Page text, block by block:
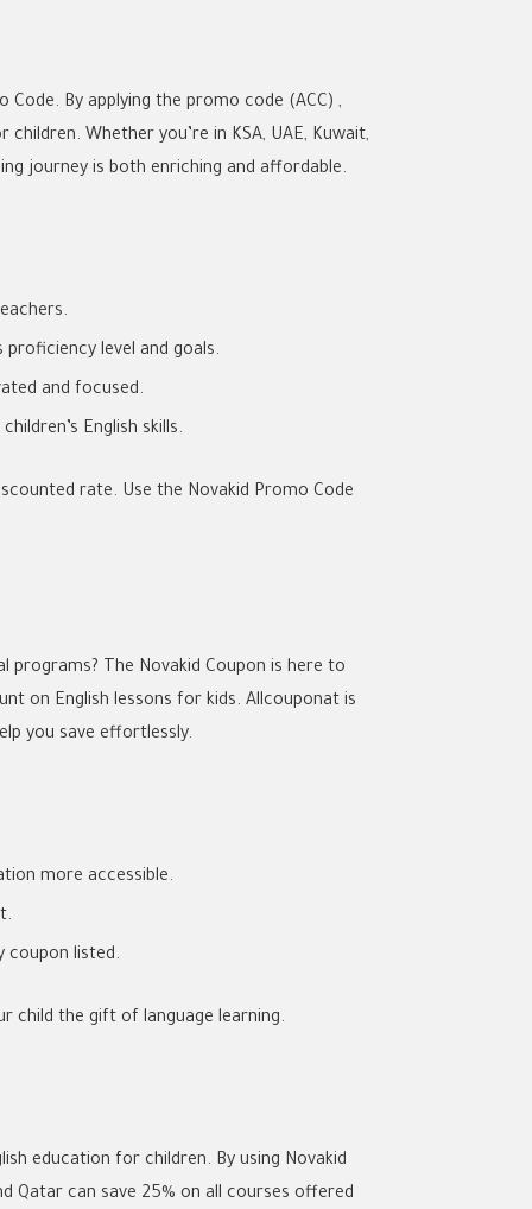
By applying the promo code (ACC) ,
Whether you’re in KSA, UAE, Kuwait,
journey is both enriching and affordable.
proficiency level and goals.
and focused.
English skills.
rate. Use the Novakid Promo Code
programs? The Novakid Coupon is here to
on English lessons for kids. Allcouponat is
you save effortlessly.
more accessible.
coupon listed.
child the gift of language learning.
education for children. By using Novakid
Qatar can save 25% on all courses offered